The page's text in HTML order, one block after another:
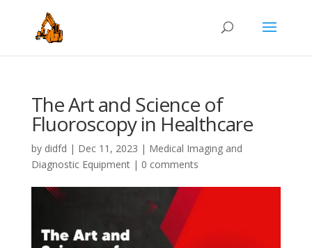
The Art and Science of
Fluoroscopy in Healthcare
by didfd | Dec 11, 2023 | Medical Imaging and
Diagnostic Equipment| 0 comments